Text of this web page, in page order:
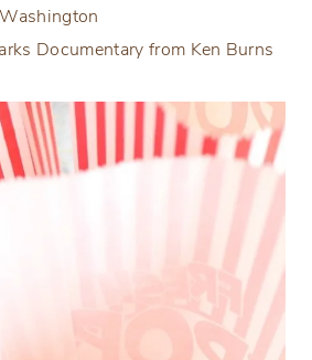
Documentary from Ken Burns